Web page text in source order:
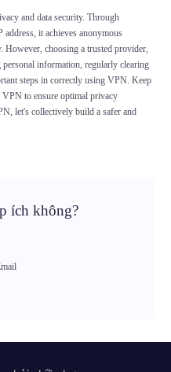
and data security. Through
it achieves anonymous
However, choosing a trusted provider,
information, regularly clearing
steps in correctly using VPN. Keep
to ensure optimal privacy
let's collectively build a safer and
ích không?